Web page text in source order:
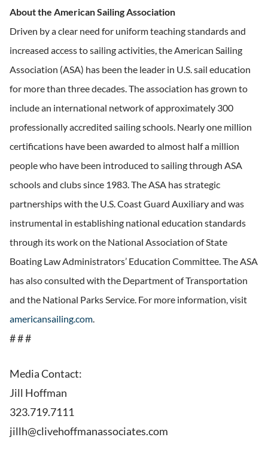
About the American Sailing Association
Driven by a clear need for uniform teaching standards and
increased access to sailing activities, the American Sailing
Association (ASA) has been the leader in U.S. sail education
for more than three decades. The association has grown to
include an international network of approximately 300
professionally accredited sailing schools. Nearly one million
certifications have been awarded to almost half a million
people who have been introduced to sailing through ASA
schools and clubs since 1983. The ASA has strategic
partnerships with the U.S. Coast Guard Auxiliary and was
instrumental in establishing national education standards
through its work on the National Association of State
Boating Law Administrators’ Education Committee. The ASA
has also consulted with the Department of Transportation
and the National Parks Service. For more information, visit
americansailing.com.
# # #
Media Contact:
Jill Hoffman
323.719.7111
jillh@clivehoffmanassociates.com